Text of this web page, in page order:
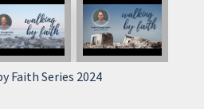
Faith Series 2024